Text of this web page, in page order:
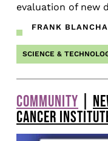
evaluation of new
FRANK
SCIENCE &
COMMUNITY
CANCER